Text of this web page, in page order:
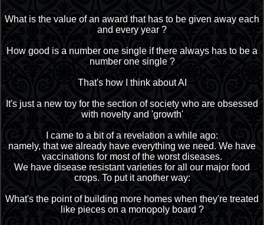
What is the value of an award that has to be given away each
and every year ?
How good is a number one single if there always has to be a
number one single ?
That's how I think about AI
It's just a new toy for the section of society who are obsessed
with novelty and 'growth'
I came to a bit of a revelation a while ago:
namely, that we already have everything we need. We have
vaccinations for most of the worst diseases.
We have disease resistant varieties for all our major food
crops. To put it another way:
What's the point of building more homes when they're treated
like pieces on a monopoly board ?